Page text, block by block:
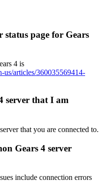
status page for Gears
4 is
us/articles/360035569414-
server that I am
that you are connected to.
Gears 4 server
include connection errors